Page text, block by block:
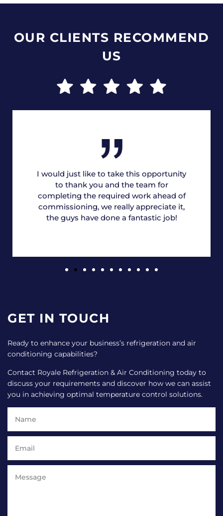
OUR CLIENTS RECOMMEND
US
I would just like to take this opportunity
to thank you and the team for
completing the required work ahead of
commissioning, we really appreciate it,
the guys have done a fantastic job!
GET IN TOUCH
Ready to enhance your business’s refrigeration and air
conditioning capabilities?
Contact Royale Refrigeration & Air Conditioning today to
discuss your requirements and discover how we can assist
you in achieving optimal temperature control solutions.